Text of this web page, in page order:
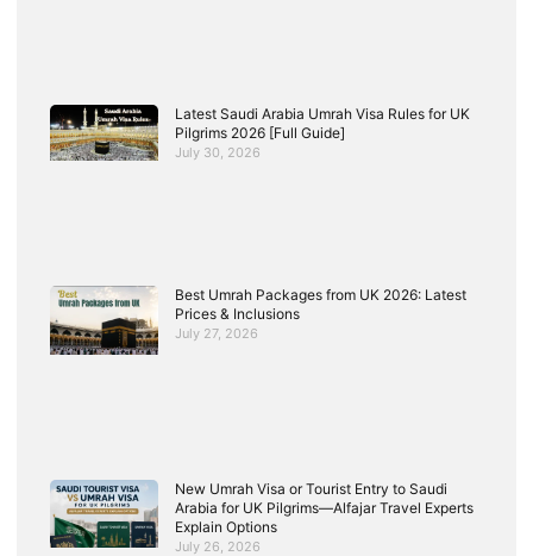
Latest Saudi Arabia Umrah Visa Rules for UK
Pilgrims 2026 [Full Guide]
July 30, 2026
Best Umrah Packages from UK 2026: Latest
Prices & Inclusions
July 27, 2026
New Umrah Visa or Tourist Entry to Saudi
Arabia for UK Pilgrims—Alfajar Travel Experts
Explain Options
July 26, 2026